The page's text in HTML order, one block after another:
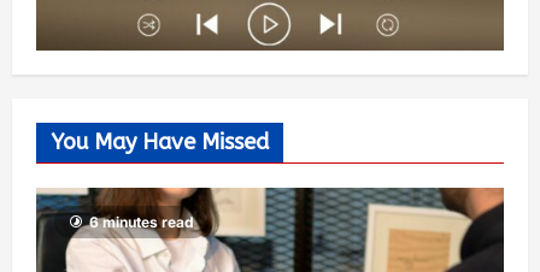
You May Have Missed
6 minutes read